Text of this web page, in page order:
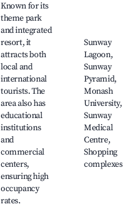
Known for its
theme park
and integrated
resort, it
attracts both
local and
international
tourists. The
area also has
educational
institutions
and
commercial
centers,
ensuring high
occupancy
rates.
Sunway
Lagoon,
Sunway
Pyramid,
Monash
University,
Sunway
Medical
Centre,
Shopping
complexes